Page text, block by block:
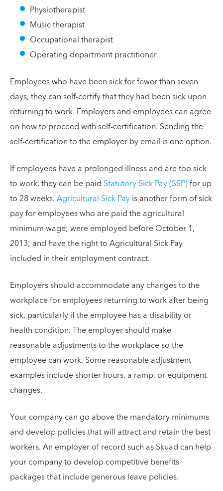
Physiotherapist
Music therapist
Occupational therapist
Operating department practitioner
Employees who have been sick for fewer than seven
days, they can self-certify that they had been sick upon
returning to work. Employers and employees can agree
on how to proceed with self-certification. Sending the
self-certification to the employer by email is one option.
If employees have a prolonged illness and are too sick
to work, they can be paid Statutory Sick Pay (SSP)for up
to 28 weeks.Agricultural Sick Payis another form of sick
pay for employees who are paid the agricultural
minimum wage; were employed before October 1,
2013; and have the right to Agricultural Sick Pay
included in their employment contract.
Employers should accommodate any changes to the
workplace for employees returning to work after being
sick, particularly if the employee has a disability or
health condition. The employer should make
reasonable adjustments to the workplace so the
employee can work. Some reasonable adjustment
examples include shorter hours, a ramp, or equipment
changes.
Your company can go above the mandatory minimums
and develop policies that will attract and retain the best
workers. An employer of record such as Skuad can help
your company to develop competitive benefits
packages that include generous leave policies.